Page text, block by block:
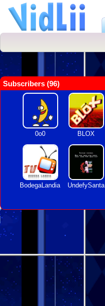
Subscribers (96)
0o0 BLOX
BodegaLandia UndefySanta